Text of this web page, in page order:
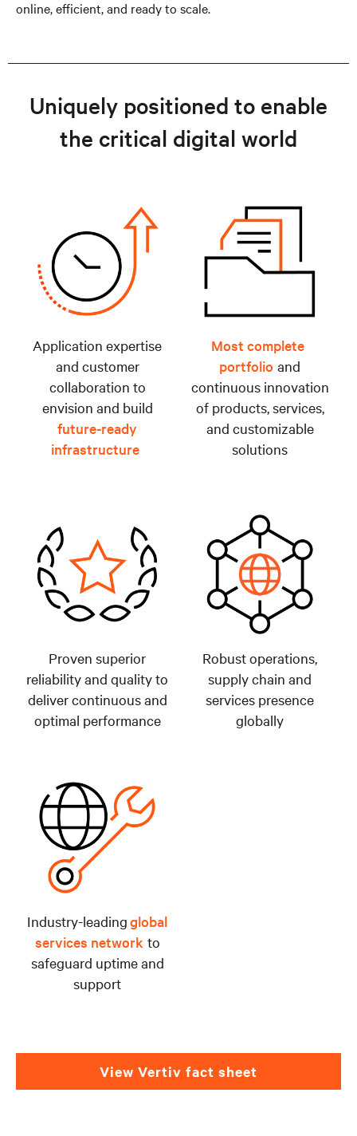
online, efficient, and ready to scale.
Uniquely positioned to enable
the critical digital world
Application expertise
and customer
collaboration to
envision and build
future-ready
infrastructure
Most complete
portfolio and
continuous innovation
of products, services,
and customizable
solutions
Proven superior
reliability and quality to
deliver continuous and
optimal performance
Robust operations,
supply chain and
services presence
globally
Industry-leadingglobal
services network to
safeguard uptime and
support
View Vertiv fact sheet